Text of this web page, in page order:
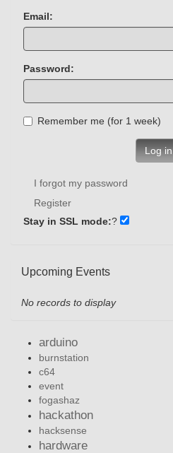
Email:
Password:
Remember me (for 1 week)
Log in
I forgot my password
Register
Stay in SSL mode:?
Upcoming Events
No records to display
arduino
burnstation
c64
event
fogashaz
hackathon
hacksense
hardware